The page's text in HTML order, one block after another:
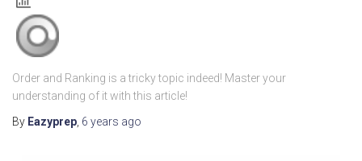
Order and Ranking is a tricky topic indeed! Master your
understanding of it with this article!
By Eazyprep 6 years ago